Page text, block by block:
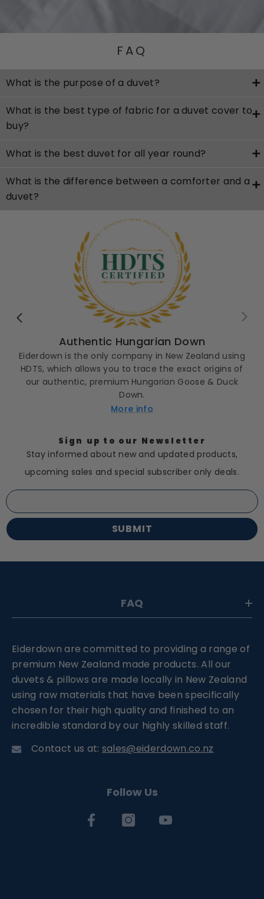
FAQ
What is the purpose of a duvet?
What is the best type of fabric for a duvet cover to
buy?
What is the best duvet for all year round?
What is the difference between a comforter and a
duvet?
Authentic Hungarian Down
Eiderdown is the only company in New Zealand using
HDTS, which allows you to trace the exact origins of
our authentic, premium Hungarian Goose & Duck
Down.
More info
Sign up to our Newsletter
Stay informed about new and updated products,
upcoming sales and special subscriber only deals.
SUBMIT
FAQ
Eiderdown are committed to providing a range of
premium New Zealand made products. All our
duvets & pillows are made locally in New Zealand
using raw materials that have been specifically
chosen for their high quality and finished to an
incredible standard by our highly skilled staff.
Contact us at: sales@eiderdown.co.nz
Follow Us